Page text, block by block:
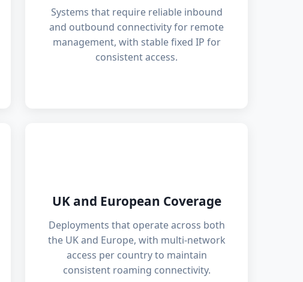
Systems that require reliable inbound
and outbound connectivity for remote
management, with stable fixed IP for
consistent access.
UK and European Coverage
Deployments that operate across both
the UK and Europe, with multi-network
access per country to maintain
consistent roaming connectivity.